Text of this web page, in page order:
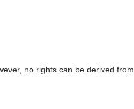
no rights can be derived